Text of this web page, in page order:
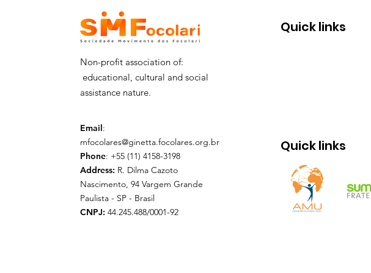
Non-profit association of:
educational, cultural and social
assistance nature.
Email:
mfocolares@ginetta.focolares.org.br
Phone: +55 (11) 4158-3198
Address: R. Dilma Cazoto
Nascimento, 94 Vargem Grande
Paulista - SP - Brasil
CNPJ: 44.245.488/0001-92
Quick links
Quick links